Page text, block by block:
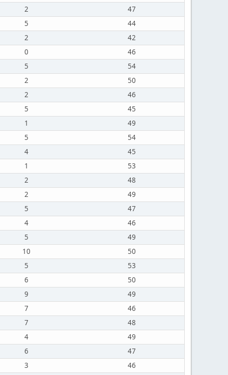
2
47
5
44
2
42
0
46
5
54
2
50
2
46
5
45
1
49
5
54
4
45
1
53
2
48
2
49
5
47
4
46
5
49
10
50
5
53
6
50
9
49
7
46
7
48
4
49
6
47
3
46